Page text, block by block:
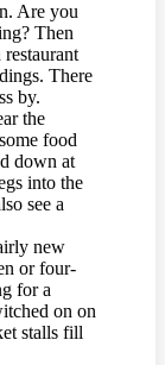
Are you
Then
There
by.
the
food
down at
into the
see a
new
or four-
for a
on on
stalls fill